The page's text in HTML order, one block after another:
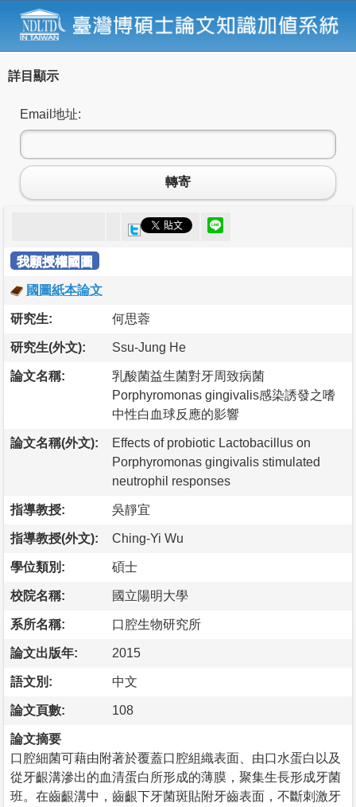
詳目顯示
Email地址:
轉寄
我願授權國圖
國圖紙本論文
研究生: 何思蓉
研究生(外文): Ssu-Jung He
論文名稱:
乳酸菌益生菌對牙周致病菌
Porphyromonas gingivalis感染誘發之嗜
中性白血球反應的影響
論文名稱(外文):
Effects of probiotic Lactobacillus on
Porphyromonas gingivalis stimulated
neutrophil responses
指導教授: 吳靜宜
指導教授(外文): Ching-Yi Wu
學位類別: 碩士
校院名稱: 國立陽明大學
系所名稱: 口腔生物研究所
論文出版年: 2015
語文別: 中文
論文頁數: 108
論文摘要
口腔細菌可藉由附著於覆蓋口腔組織表面、由口水蛋白以及
從牙齦溝滲出的血清蛋白所形成的薄膜，聚集生長形成牙菌
班。在齒齦溝中，齒齦下牙菌斑貼附牙齒表面，不斷刺激牙